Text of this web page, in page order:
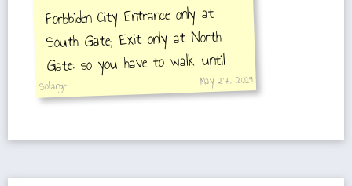
Forbbiden City Entrance only at
South Gate; Exit only at North
Gate: so you have to walk until
Tian'anmen East St.
Solange May 27, 2019